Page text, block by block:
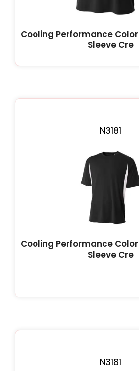
Cooling Performance
Sleeve Cre
N3181
Cooling Performance
Sleeve Cre
N3181